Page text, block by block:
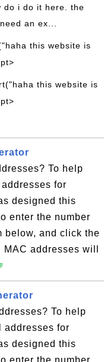
do i do it here. the
an ex...
this website is
this website is
To help
for
designed this
enter the number
below, and click the
addresses will
To help
addresses for
designed this
enter the number